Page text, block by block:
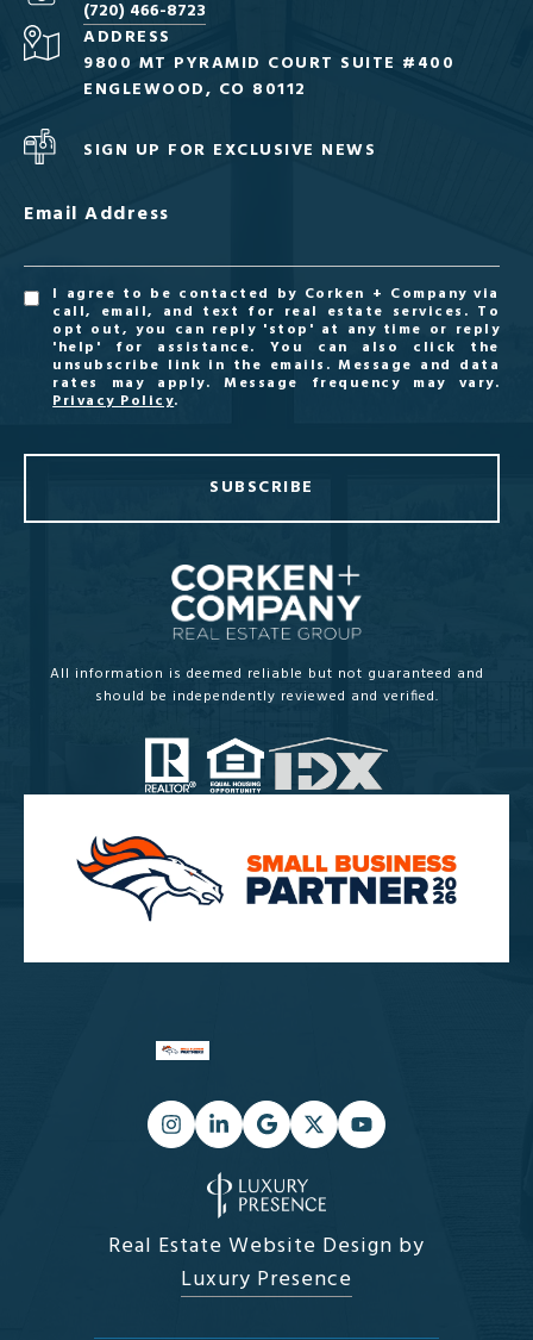
(720) 466-8723
ADDRESS
9800 MT PYRAMID COURT SUITE #400
ENGLEWOOD, CO 80112
SIGN UP FOR EXCLUSIVE NEWS
Email Address
I agree to be contacted by Corken + Company via
call, email, and text for real estate services. To
opt out, you can reply 'stop' at any time or reply
'help' for assistance. You can also click the
unsubscribe link in the emails. Message and data
rates may apply. Message frequency may vary.
Privacy Policy.
SUBSCRIBE
All information is deemed reliable but not guaranteed and
should be independently reviewed and verified.
Real Estate Website Design by
Luxury Presence